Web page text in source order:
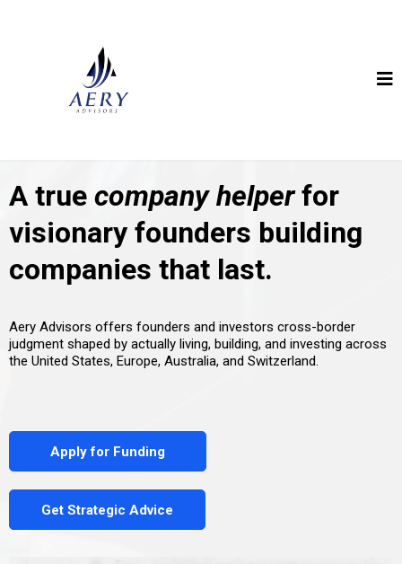
A true company helperfor
visionary founders building
companies that last.
Aery Advisors offers founders and investors cross-border
judgment shaped by actually living, building, and investing across
the United States, Europe, Australia, and Switzerland.
Apply for Funding
Get Strategic Advice